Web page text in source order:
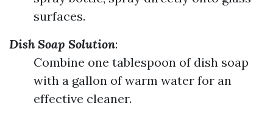
surfaces.
Dish Soap Solution:
Combine one tablespoon of dish soap
with a gallon of warm water for an
effective cleaner.